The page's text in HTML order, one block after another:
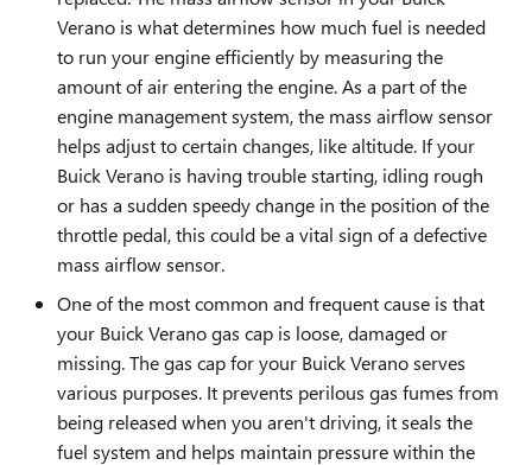
Verano is what determines how much fuel is needed
to run your engine efficiently by measuring the
amount of air entering the engine. As a part of the
engine management system, the mass airflow sensor
helps adjust to certain changes, like altitude. If your
Buick Verano is having trouble starting, idling rough
or has a sudden speedy change in the position of the
throttle pedal, this could be a vital sign of a defective
mass airflow sensor.
One of the most common and frequent cause is that
your Buick Verano gas cap is loose, damaged or
missing. The gas cap for your Buick Verano serves
various purposes. It prevents perilous gas fumes from
being released when you aren't driving, it seals the
fuel system and helps maintain pressure within the